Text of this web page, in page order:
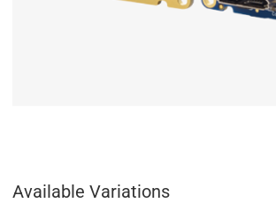
Available Variations